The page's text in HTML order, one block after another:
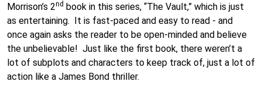
Morrison’s 2nd book in this series, “The Vault,” which is just
as entertaining. It is fast-paced and easy to read - and
once again asks the reader to be open-minded and believe
the unbelievable! Just like the first book, there weren’t a
lot of subplots and characters to keep track of, just a lot of
action like a James Bond thriller.